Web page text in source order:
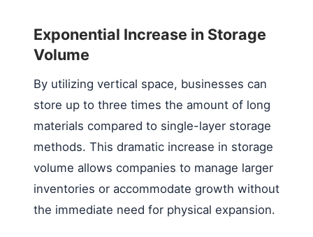
Exponential Increase in Storage
Volume
By utilizing vertical space, businesses can
store up to three times the amount of long
materials compared to single-layer storage
methods. This dramatic increase in storage
volume allows companies to manage larger
inventories or accommodate growth without
the immediate need for physical expansion.